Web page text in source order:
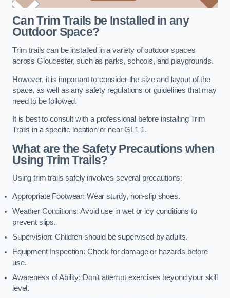
Can Trim Trails be Installed in any
Outdoor Space?
Trim trails can be installed in a variety of outdoor spaces
across Gloucester, such as parks, schools, and playgrounds.
However, it is important to consider the size and layout of the
space, as well as any safety regulations or guidelines that may
need to be followed.
It is best to consult with a professional before installing Trim
Trails in a specific location or near GL1 1.
What are the Safety Precautions when
Using Trim Trails?
Using trim trails safely involves several precautions:
Appropriate Footwear: Wear sturdy, non-slip shoes.
Weather Conditions: Avoid use in wet or icy conditions to
prevent slips.
Supervision: Children should be supervised by adults.
Equipment Inspection: Check for damage or hazards before
use.
Awareness of Ability: Don’t attempt exercises beyond your skill
level.